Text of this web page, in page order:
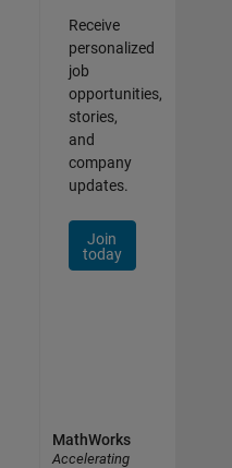
Receive
personalized
job
opportunities,
stories,
and
company
updates.
Join
today
MathWorks
Accelerating